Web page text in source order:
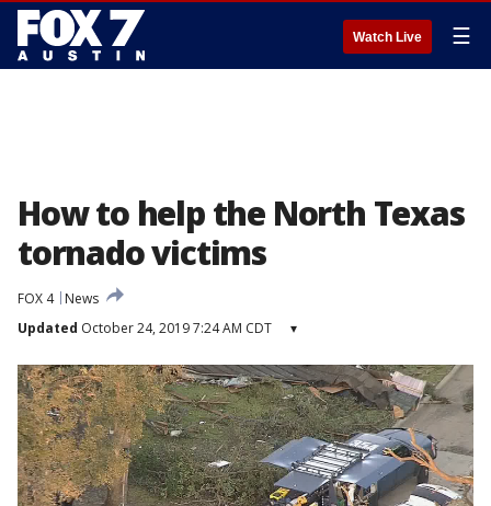
Watch Live ☰
How to help the North Texas
tornado victims
FOX 4
News
Updated October 24, 2019 7:24 AM CDT ▾